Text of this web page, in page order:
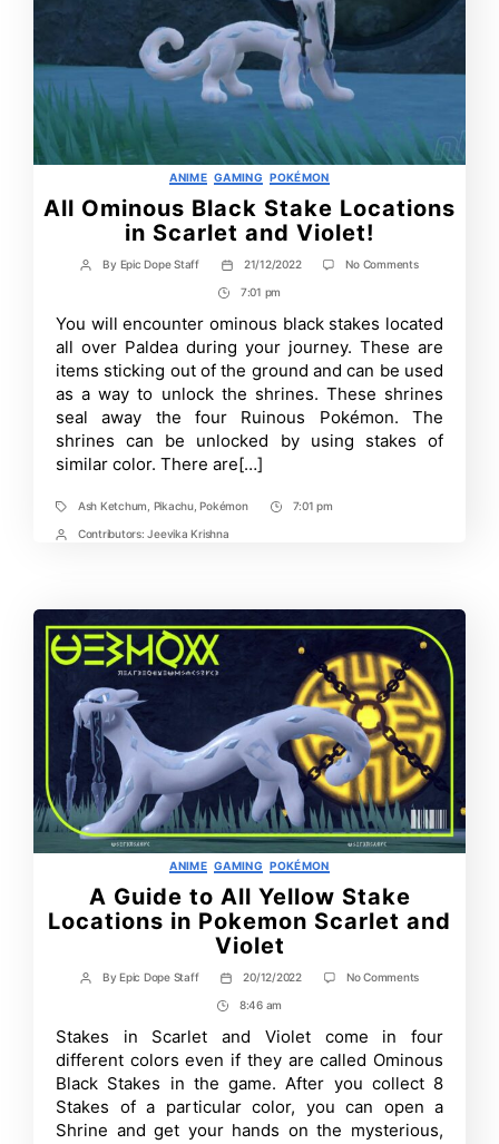
Categories
ANIME GAMING POKÉMON
All Ominous Black Stake Locations
in Scarlet and Violet!
Post
By Epic Dope Staff
Post
date
21/12/2022 No Commentson
Stake
Locations
Scarlet
and
Violet!
Post
Time
7:01 pm
You will encounter ominous black stakes located
all over Paldea during your journey. These are
items sticking out of the ground and can be used
as a way to unlock the shrines. These shrines
seal away the four Ruinous Pokémon. The
shrines can be unlocked by using stakes of
similar color. There are[…]
TagsAsh Ketchum Pikachu, Pokémon
Post7:01 pm
PostContributors: Jeevika Krishna
Categories
ANIME GAMING POKÉMON
A Guide to All Yellow Stake
Locations in Pokemon Scarlet and
Violet
Post
ByEpic Dope Staff
Post
date
20/12/2022 No Commentson
All
Yellow
Stake
Locations
in
Pokemon
Post
Time
8:46 am
Stakes in Scarlet and Violet come in four
different colors even if they are called Ominous
Black Stakes in the game. After you collect 8
Stakes of a particular color, you can open a
Shrine and get your hands on the mysterious,